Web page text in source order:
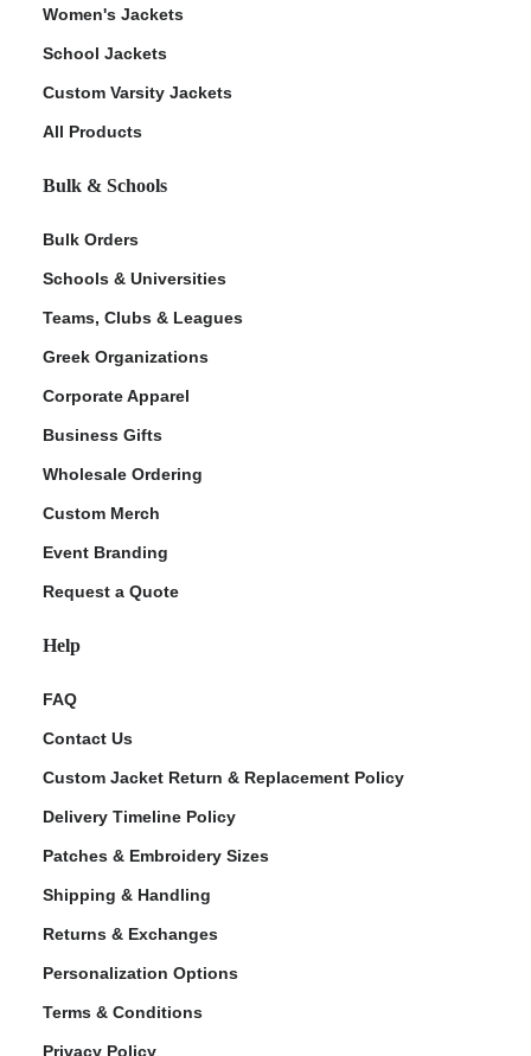
Women's Jackets
School Jackets
Custom Varsity Jackets
All Products
Bulk & Schools
Bulk Orders
Schools & Universities
Teams, Clubs & Leagues
Greek Organizations
Corporate Apparel
Business Gifts
Wholesale Ordering
Custom Merch
Event Branding
Request a Quote
Help
FAQ
Contact Us
Custom Jacket Return & Replacement Policy
Delivery Timeline Policy
Patches & Embroidery Sizes
Shipping & Handling
Returns & Exchanges
Personalization Options
Terms & Conditions
Privacy Policy